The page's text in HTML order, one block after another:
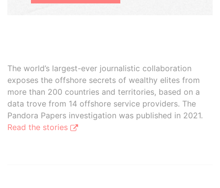
The world’s largest-ever journalistic collaboration
exposes the offshore secrets of wealthy elites from
more than 200 countries and territories, based on a
data trove from 14 offshore service providers. The
Pandora Papers investigation was published in 2021.
Read the stories